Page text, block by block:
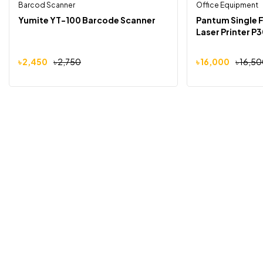
-11%
Barcod Scanner
Yumite YT-100 Barcode Scanner
৳2,750
৳2,450
-3%
Office Equipment
Pantum Single
Laser Printer
৳
৳16,000